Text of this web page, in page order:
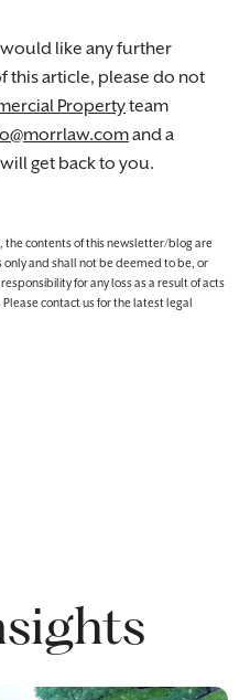
like any further
this article, please do not
Propertyteam
and a
get back to you.
contents of this newsletter/blog are
and shall not be deemed to be, or
for any loss as a result of acts
contact us for the latest legal